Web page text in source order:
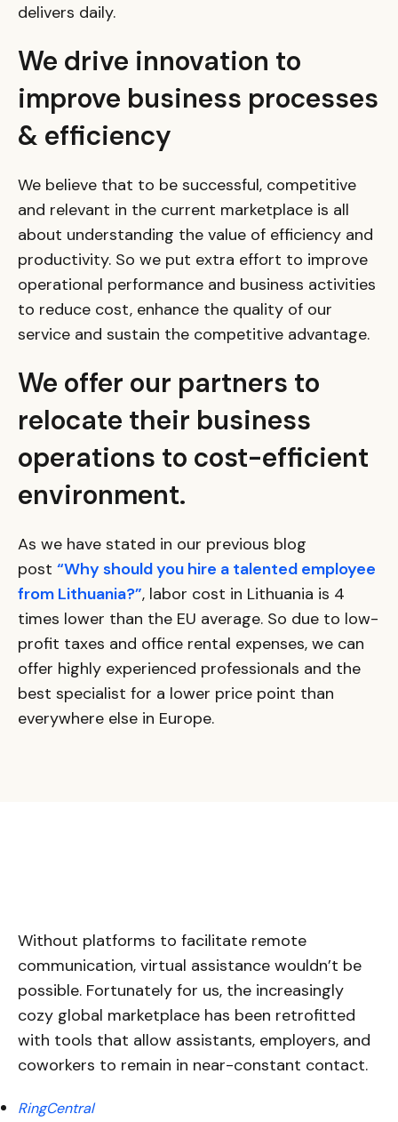
delivers daily.
We drive innovation to
improve business processes
& efficiency
We believe that to be successful, competitive
and relevant in the current marketplace is all
about understanding the value of efficiency and
productivity. So we put extra effort to improve
operational performance and business activities
to reduce cost, enhance the quality of our
service and sustain the competitive advantage.
We offer our partners to
relocate their business
operations to cost-efficient
environment.
As we have stated in our previous blog
post “Why should you hire a talented employee
from Lithuania?”, labor cost in Lithuania is 4
times lower than the EU average. So due to low-
profit taxes and office rental expenses, we can
offer highly experienced professionals and the
best specialist for a lower price point than
everywhere else in Europe.
Without platforms to facilitate remote
communication, virtual assistance wouldn’t be
possible. Fortunately for us, the increasingly
cozy global marketplace has been retrofitted
with tools that allow assistants, employers, and
coworkers to remain in near-constant contact.
RingCentral